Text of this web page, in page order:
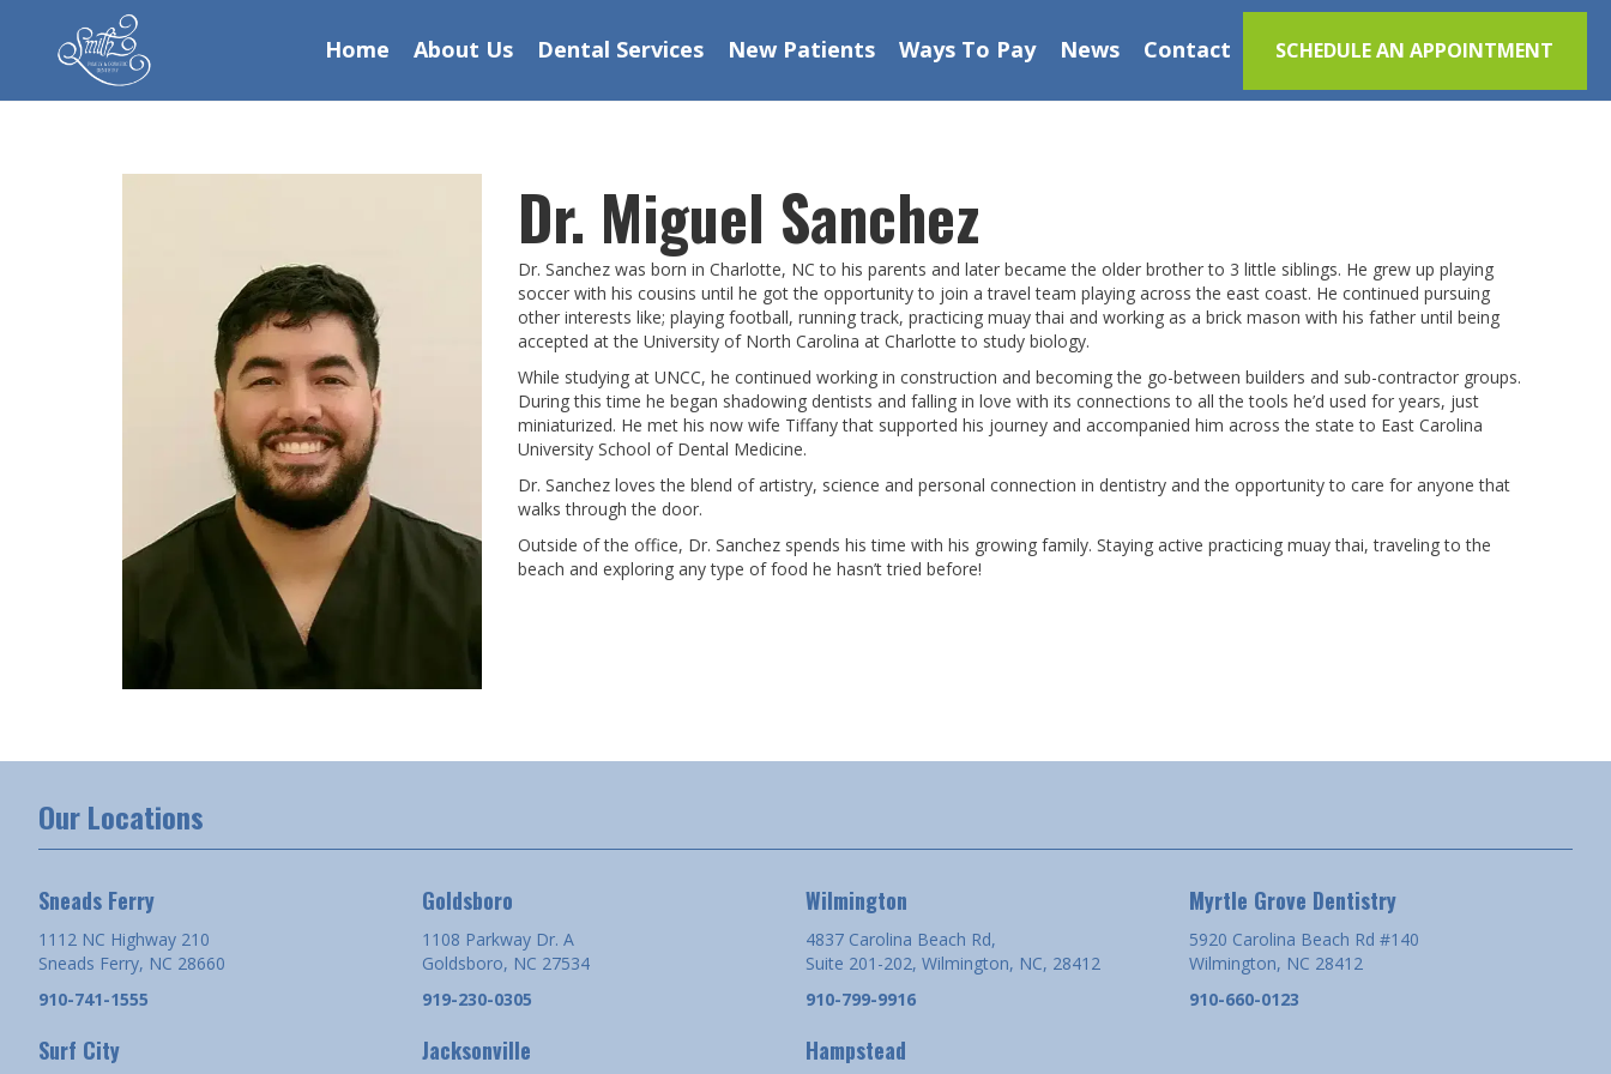
Home About Us Dental Services New Patients Ways To Pay News Contact SCHEDULE AN APPOINTMENT
Dr. Miguel Sanchez
Dr. Sanchez was born in Charlotte, NC to his parents and later became the older brother to 3 little siblings. He grew up playing
soccer with his cousins until he got the opportunity to join a travel team playing across the east coast. He continued pursuing
other interests like; playing football, running track, practicing muay thai and working as a brick mason with his father until being
accepted at the University of North Carolina at Charlotte to study biology.
While studying at UNCC, he continued working in construction and becoming the go-between builders and sub-contractor groups.
During this time he began shadowing dentists and falling in love with its connections to all the tools he’d used for years, just
miniaturized. He met his now wife Tiffany that supported his journey and accompanied him across the state to East Carolina
University School of Dental Medicine.
Dr. Sanchez loves the blend of artistry, science and personal connection in dentistry and the opportunity to care for anyone that
walks through the door.
Outside of the office, Dr. Sanchez spends his time with his growing family. Staying active practicing muay thai, traveling to the
beach and exploring any type of food he hasn’t tried before!
Our Locations
Sneads Ferry
1112 NC Highway 210
Sneads Ferry, NC 28660
910-741-1555
Surf City
Goldsboro
1108 Parkway Dr. A
Goldsboro, NC 27534
919-230-0305
Jacksonville
Wilmington
4837 Carolina Beach Rd,
Suite 201-202, Wilmington, NC, 28412
910-799-9916
Hampstead
Myrtle Grove Dentistry
5920 Carolina Beach Rd #140
Wilmington, NC 28412
910-660-0123